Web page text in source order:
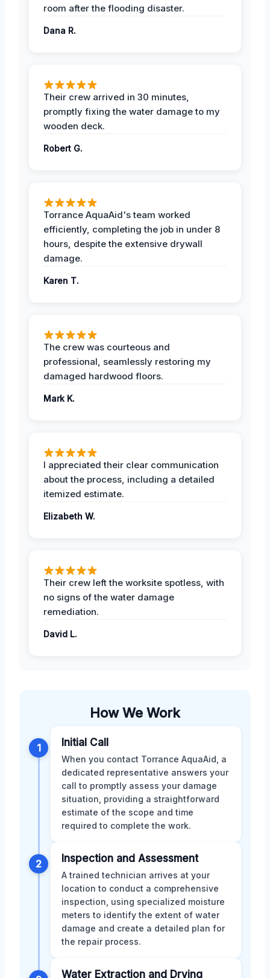
room after the flooding disaster.
Dana R.
Their crew arrived in 30 minutes,
promptly fixing the water damage to my
wooden deck.
Robert G.
Torrance AquaAid's team worked
efficiently, completing the job in under 8
hours, despite the extensive drywall
damage.
Karen T.
The crew was courteous and
professional, seamlessly restoring my
damaged hardwood floors.
Mark K.
I appreciated their clear communication
about the process, including a detailed
itemized estimate.
Elizabeth W.
Their crew left the worksite spotless, with
no signs of the water damage
remediation.
David L.
How We Work
1 Initial Call
When you contact Torrance AquaAid, a
dedicated representative answers your
call to promptly assess your damage
situation, providing a straightforward
estimate of the scope and time
required to complete the work.
2 Inspection and Assessment
A trained technician arrives at your
location to conduct a comprehensive
inspection, using specialized moisture
meters to identify the extent of water
damage and create a detailed plan for
the repair process.
Water Extraction and Drying